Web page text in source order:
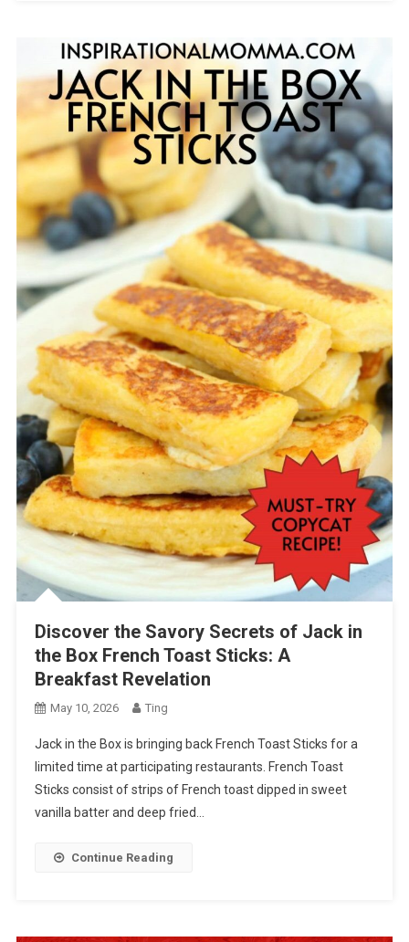
Discover the Savory Secrets of Jack in
the Box French Toast Sticks: A
Breakfast Revelation
May 10, 2026 Ting
Jack in the Box is bringing back French Toast Sticks for a
limited time at participating restaurants. French Toast
Sticks consist of strips of French toast dipped in sweet
vanilla batter and deep fried…
Continue Reading